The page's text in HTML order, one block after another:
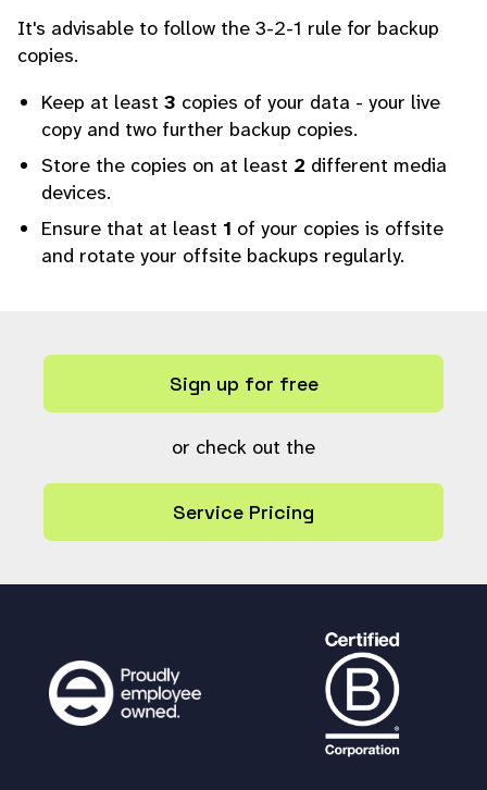
It's advisable to follow the 3-2-1 rule for backup
copies.
Keep at least 3 copies of your data - your live
copy and two further backup copies.
Store the copies on at least 2 different media
devices.
Ensure that at least 1 of your copies is offsite
and rotate your offsite backups regularly.
Sign up for free
or check out the
Service Pricing